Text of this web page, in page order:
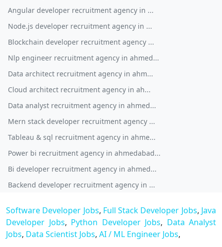
Angular developer recruitment agency in ...
Node.js developer recruitment agency in ...
Blockchain developer recruitment agency ...
Nlp engineer recruitment agency in ahmed...
Data architect recruitment agency in ahm...
Cloud architect recruitment agency in ah...
Data analyst recruitment agency in ahmed...
Mern stack developer recruitment agency ...
Tableau & sql recruitment agency in ahme...
Power bi recruitment agency in ahmedabad...
Bi developer recruitment agency in ahmed...
Backend developer recruitment agency in ...
Software Developer Jobs, Full Stack Developer Jobs, Java
Developer Jobs, Python Developer Jobs, Data Analyst
Jobs, Data Scientist Jobs, AI / ML Engineer Jobs,